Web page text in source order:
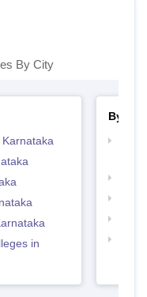
By City
in
By